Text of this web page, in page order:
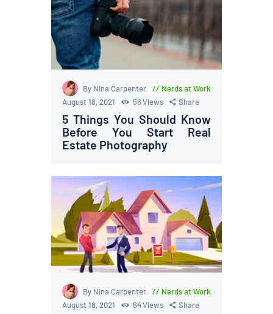
By Nina Carpenter
Nerds at Work
August 18, 2021
56Views Share
5 Things You Should Know
Before You Start Real
Estate Photography
By Nina Carpenter
Nerds at Work
August 18, 2021
64Views Share